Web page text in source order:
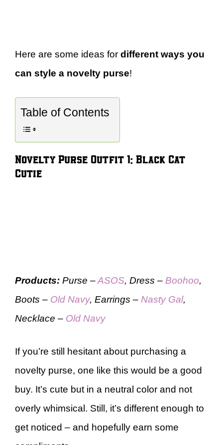
Here are some ideas for different ways you
can style a novelty purse!
Table of Contents
Novelty Purse Outfit 1: Black Cat
Cutie
Products: Purse –ASOS, Dress – Boohoo,
Boots – Old Navy, Earrings – Nasty Gal,
Necklace – Old Navy
If you’re still hesitant about purchasing a
novelty purse, one like this would be a good
buy. It’s cute but in a neutral color and not
overly whimsical. Still, it’s different enough to
get noticed – and hopefully earn some